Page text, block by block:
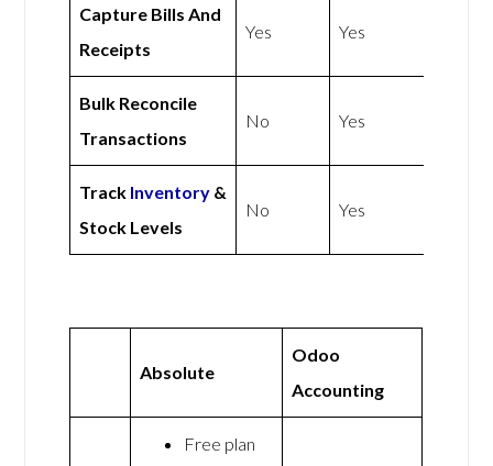
Capture Bills And
Receipts
Yes Yes
Bulk Reconcile
Transactions
No Yes
Track Inventory &
Stock Levels
No Yes
Absolute
Odoo
Accounting
Free plan